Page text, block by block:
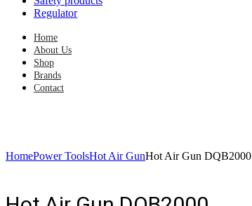
Regulator
Home
About Us
Shop
Brands
Contact
HomePower ToolsHot Air GunHot Air Gun DQB2000